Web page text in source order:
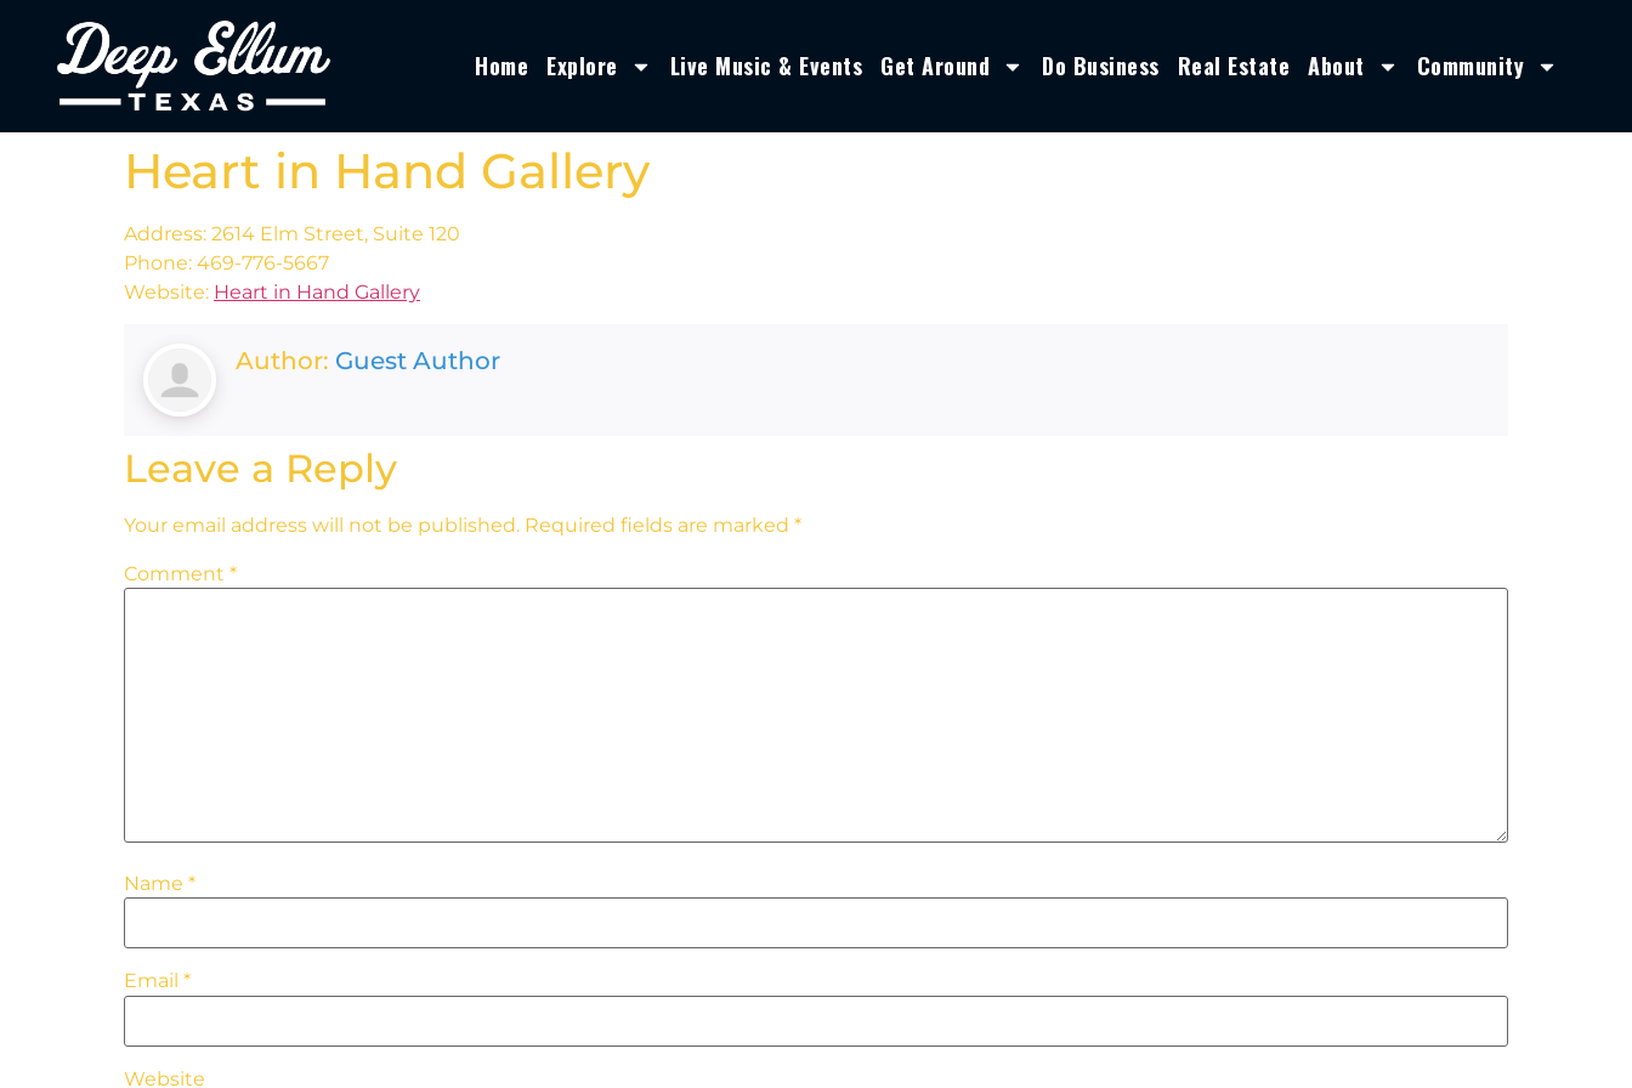
Home Explore Live Music & Events Get Around Do Business Real Estate About Community
Heart in Hand Gallery
Address: 2614 Elm Street, Suite 120
Phone: 469-776-5667
Website: Heart in Hand Gallery
Author: Guest Author
Leave a Reply
Your email address will not be published. Required fields are marked *
Comment *
Name *
Email *
Website